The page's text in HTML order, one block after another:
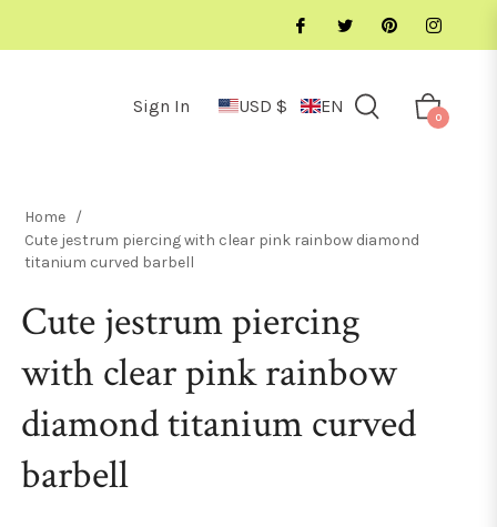
Sign In USD $ EN Cart
0
Home /
Cute jestrum piercing with clear pink rainbow diamond
titanium curved barbell
Cute jestrum piercing
with clear pink rainbow
diamond titanium curved
barbell